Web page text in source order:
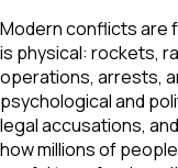
Modern conflicts are
is physical: rockets,
operations, arrests,
psychological and
legal accusations,
how millions of